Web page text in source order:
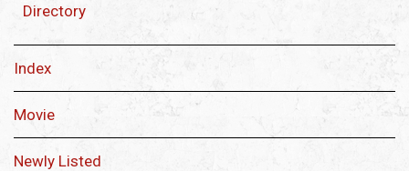
Directory
Index
Movie
Newly Listed